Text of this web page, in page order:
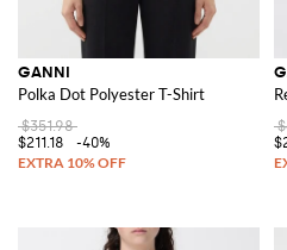
GANNI
Polka Dot Polyester T-Shirt
$351.98
$211.18
-40%